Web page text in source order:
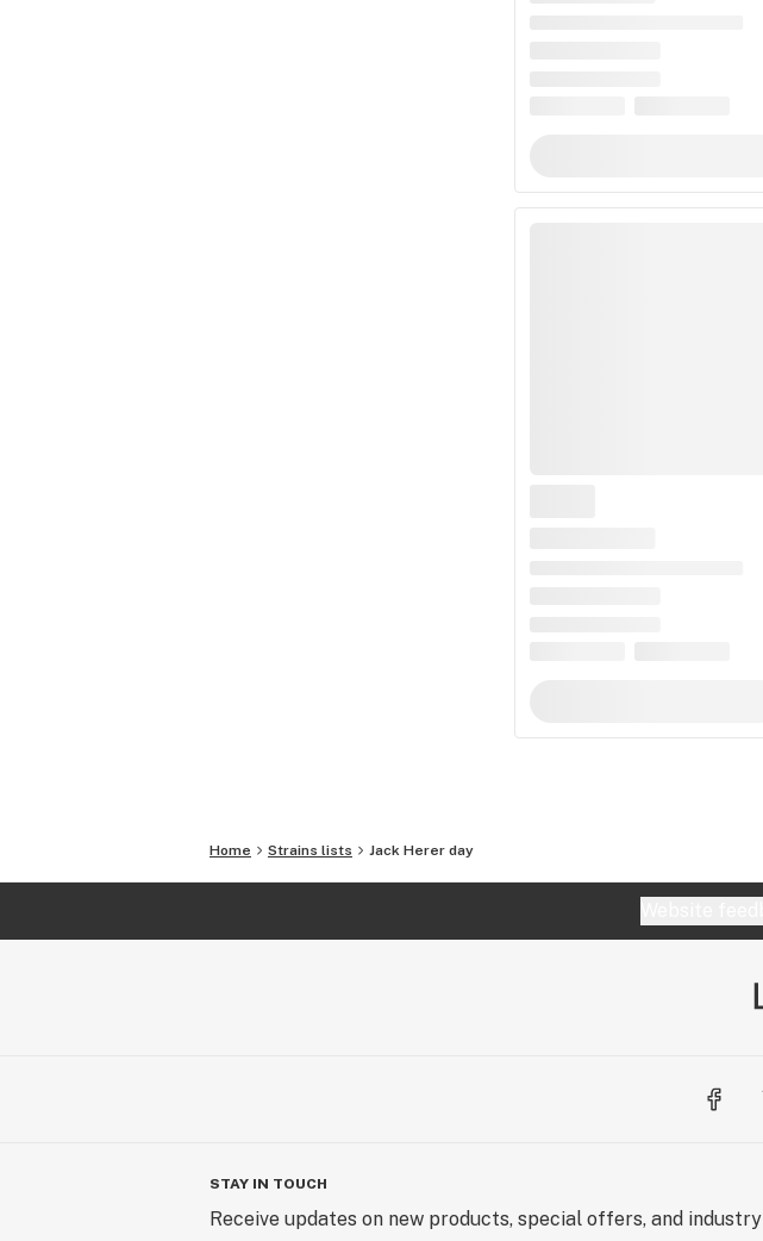
Home Strains lists Jack Herer day
STAY IN TOUCH
Receive updates on new products, special offers, and industry